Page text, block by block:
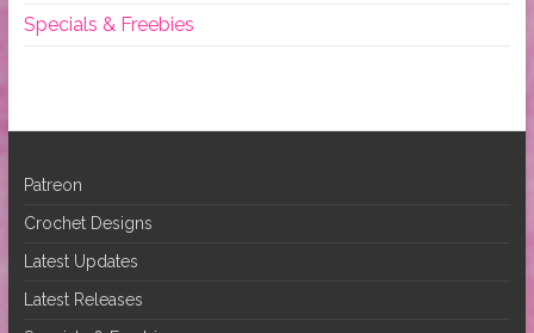
Specials & Freebies
Patreon
Crochet Designs
Latest Updates
Latest Releases